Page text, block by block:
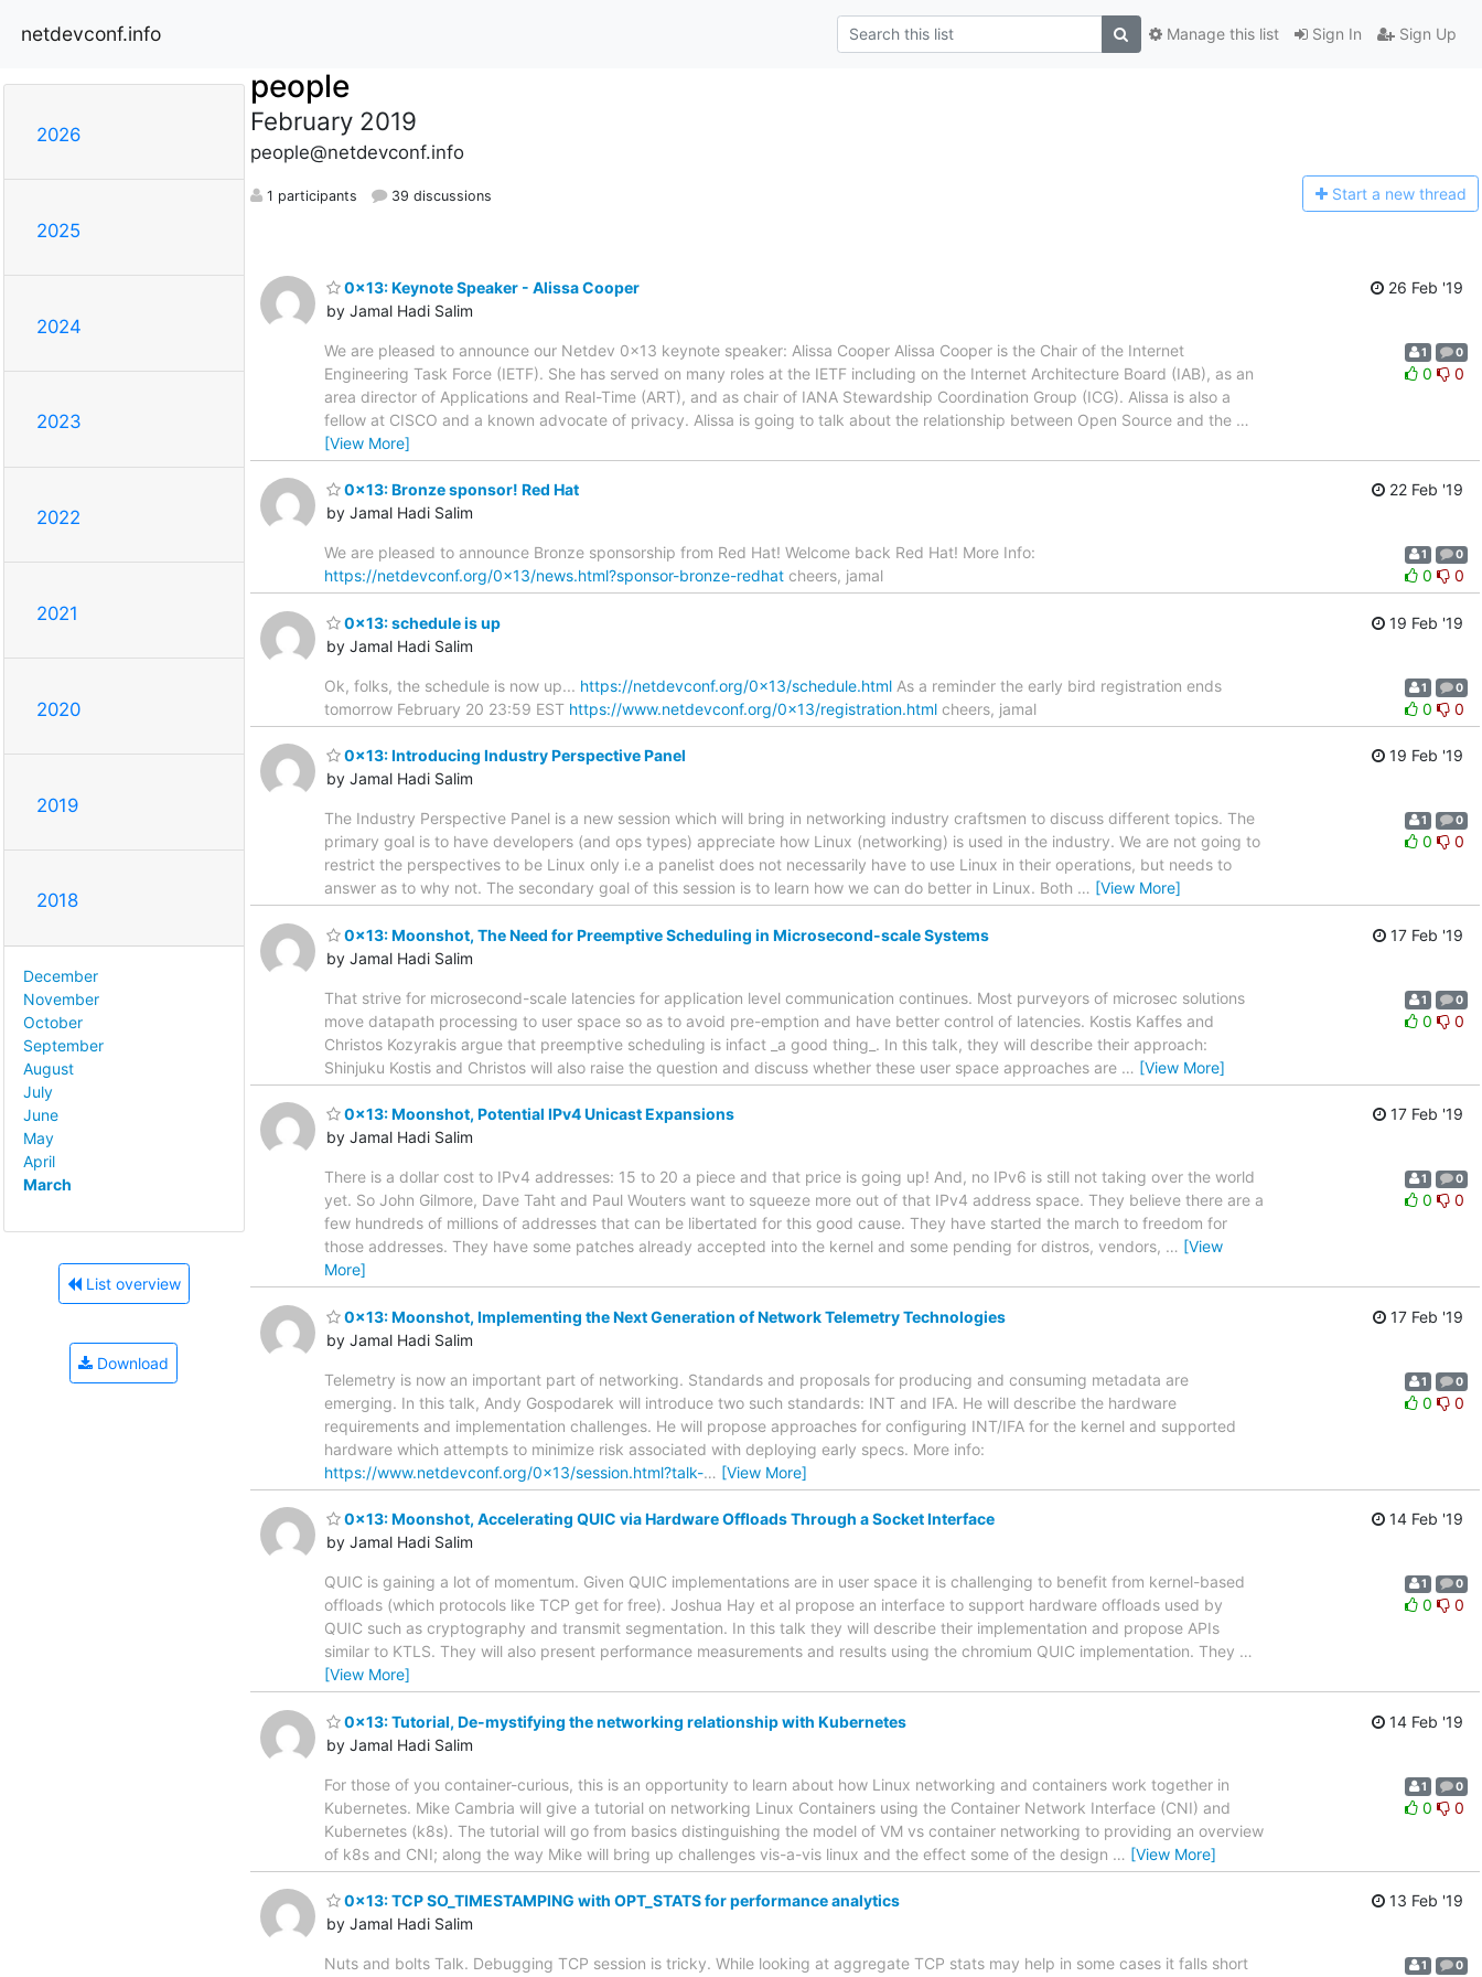
netdevconf.info Sign In Sign Up
Manage this list
2026
2025
2024
2023
2022
2021
2020
2019
2018
December
November
October
September
August
July
June
May
April
March
List overview
Download
people
February 2019
people@netdevconf.info
1 participants 39 discussions Start a new thread
0x13: Keynote Speaker - Alissa Cooper
by Jamal Hadi Salim
26 Feb '19
We are pleased to announce our Netdev 0x13 keynote speaker: Alissa Cooper Alissa Cooper is the Chair of the Internet
Engineering Task Force (IETF). She has served on many roles at the IETF including on the Internet Architecture Board (IAB), as an
area director of Applications and Real-Time (ART), and as chair of IANA Stewardship Coordination Group (ICG). Alissa is also a
fellow at CISCO and a known advocate of privacy. Alissa is going to talk about the relationship between Open Source and the …
[View More]
1 0
0 0
0x13: Bronze sponsor! Red Hat
by Jamal Hadi Salim
22 Feb '19
We are pleased to announce Bronze sponsorship from Red Hat! Welcome back Red Hat! More Info:
https://netdevconf.org/0x13/news.html?sponsor-bronze-redhat cheers, jamal
1 0
0 0
0x13: schedule is up
by Jamal Hadi Salim
19 Feb '19
Ok, folks, the schedule is now up... https://netdevconf.org/0x13/schedule.html As a reminder the early bird registration ends
tomorrow February 20 23:59 EST https://www.netdevconf.org/0x13/registration.html cheers, jamal
1 0
0 0
0x13: Introducing Industry Perspective Panel
by Jamal Hadi Salim
19 Feb '19
The Industry Perspective Panel is a new session which will bring in networking industry craftsmen to discuss different topics. The
primary goal is to have developers (and ops types) appreciate how Linux (networking) is used in the industry. We are not going to
restrict the perspectives to be Linux only i.e a panelist does not necessarily have to use Linux in their operations, but needs to
answer as to why not. The secondary goal of this session is to learn how we can do better in Linux. Both … [View More]
1 0
0 0
0x13: Moonshot, The Need for Preemptive Scheduling in Microsecond-scale Systems
by Jamal Hadi Salim
17 Feb '19
That strive for microsecond-scale latencies for application level communication continues. Most purveyors of microsec solutions
move datapath processing to user space so as to avoid pre-emption and have better control of latencies. Kostis Kaffes and
Christos Kozyrakis argue that preemptive scheduling is infact _a good thing_. In this talk, they will describe their approach:
Shinjuku Kostis and Christos will also raise the question and discuss whether these user space approaches are … [View More]
1 0
0 0
0x13: Moonshot, Potential IPv4 Unicast Expansions
by Jamal Hadi Salim
17 Feb '19
There is a dollar cost to IPv4 addresses: 15 to 20 a piece and that price is going up! And, no IPv6 is still not taking over the world
yet. So John Gilmore, Dave Taht and Paul Wouters want to squeeze more out of that IPv4 address space. They believe there are a
few hundreds of millions of addresses that can be libertated for this good cause. They have started the march to freedom for
those addresses. They have some patches already accepted into the kernel and some pending for distros, vendors, … [View
More]
1 0
0 0
0x13: Moonshot, Implementing the Next Generation of Network Telemetry Technologies
by Jamal Hadi Salim
17 Feb '19
Telemetry is now an important part of networking. Standards and proposals for producing and consuming metadata are
emerging. In this talk, Andy Gospodarek will introduce two such standards: INT and IFA. He will describe the hardware
requirements and implementation challenges. He will propose approaches for configuring INT/IFA for the kernel and supported
hardware which attempts to minimize risk associated with deploying early specs. More info:
https://www.netdevconf.org/0x13/session.html?talk-… [View More]
1 0
0 0
0x13: Moonshot, Accelerating QUIC via Hardware Offloads Through a Socket Interface
by Jamal Hadi Salim
14 Feb '19
QUIC is gaining a lot of momentum. Given QUIC implementations are in user space it is challenging to benefit from kernel-based
offloads (which protocols like TCP get for free). Joshua Hay et al propose an interface to support hardware offloads used by
QUIC such as cryptography and transmit segmentation. In this talk they will describe their implementation and propose APIs
similar to KTLS. They will also present performance measurements and results using the chromium QUIC implementation. They …
[View More]
1 0
0 0
0x13: Tutorial, De-mystifying the networking relationship with Kubernetes
by Jamal Hadi Salim
14 Feb '19
For those of you container-curious, this is an opportunity to learn about how Linux networking and containers work together in
Kubernetes. Mike Cambria will give a tutorial on networking Linux Containers using the Container Network Interface (CNI) and
Kubernetes (k8s). The tutorial will go from basics distinguishing the model of VM vs container networking to providing an overview
of k8s and CNI; along the way Mike will bring up challenges vis-a-vis linux and the effect some of the design … [View More]
1 0
0 0
0x13: TCP SO_TIMESTAMPING with OPT_STATS for performance analytics
by Jamal Hadi Salim
13 Feb '19
Nuts and bolts Talk. Debugging TCP session is tricky. While looking at aggregate TCP stats may help in some cases it falls short 1 0